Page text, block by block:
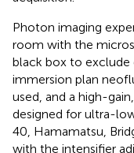
Photon imaging
room with the
black box to exclude
immersion plan
used, and a high-
designed for ultra-
40, Hamamatsu,
with the intensifier